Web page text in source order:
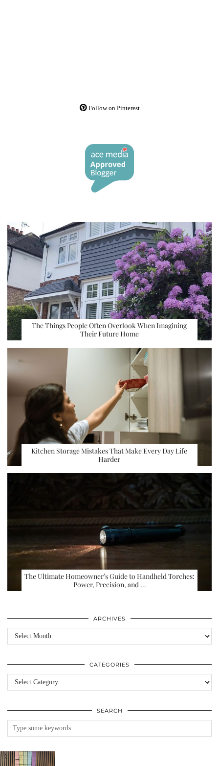
Follow on Pinterest
The Things People Often Overlook When Imagining
Their Future Home
Kitchen Storage Mistakes That Make Every Day Life
Harder
The Ultimate Homeowner’s Guide to Handheld Torches:
Power, Precision, and …
ARCHIVES
Archives
CATEGORIES
Categories
SEARCH